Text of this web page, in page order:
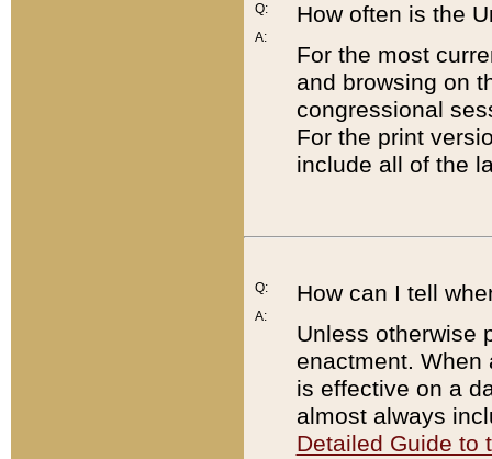
Q:
A:
How often is the
For the most
and browsing on
congressional
For the print
include all of the
Q:
A:
How can I tell
Unless otherwise
enactment. When
is effective on a
almost always
Detailed Guide to